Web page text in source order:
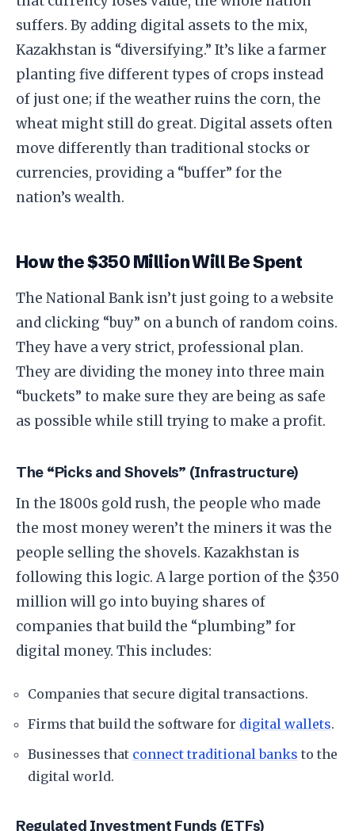
suffers. By adding digital assets to the mix,
Kazakhstan is “diversifying.” It’s like a farmer
planting five different types of crops instead
of just one; if the weather ruins the corn, the
wheat might still do great. Digital assets often
move differently than traditional stocks or
currencies, providing a “buffer” for the
nation’s wealth.
​How the $350 Million Will Be Spent
​The National Bank isn’t just going to a website
and clicking “buy” on a bunch of random coins.
They have a very strict, professional plan.
They are dividing the money into three main
“buckets” to make sure they are being as safe
as possible while still trying to make a profit.
​The “Picks and Shovels” (Infrastructure)
​In the 1800s gold rush, the people who made
the most money weren’t the miners it was the
people selling the shovels. Kazakhstan is
following this logic. A large portion of the $350
million will go into buying shares of
companies that build the “plumbing” for
digital money. This includes:
​Companies that secure digital transactions.
​Firms that build the software for digital wallets.
​Businesses that connect traditional banks to the
digital world.
​Regulated Investment Funds (ETFs)